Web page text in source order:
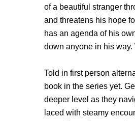
of a beautiful stranger
and threatens his hope
has an agenda of his
down anyone in his
Told in first person
book in the series yet.
deeper level as they
laced with steamy